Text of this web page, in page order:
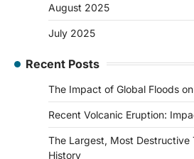
August 2025
July 2025
Recent Posts
The Impact of Global Floods
Recent Volcanic Eruption:
The Largest, Most Destructive
History